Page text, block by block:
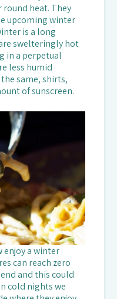
heat. They
upcoming winter
is a long
swelteringly hot
in a perpetual
less humid
same, shirts,
of sunscreen.
enjoy a winter
can reach zero
and this could
cold nights we